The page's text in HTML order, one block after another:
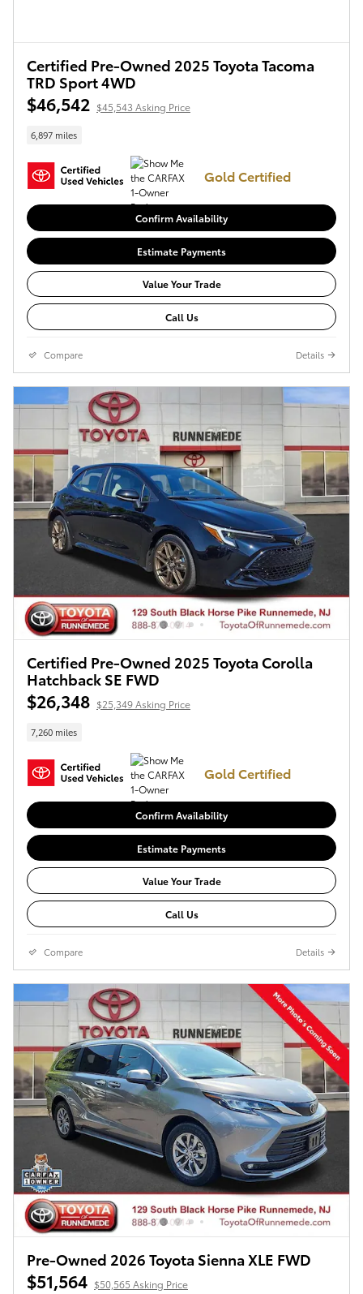
Certified Pre-Owned 2025 Toyota Tacoma
TRD Sport 4WD
$46,542 $45,543 Asking Price
6,897 miles
Gold Certified
Confirm Availability
Estimate Payments
Value Your Trade
Call Us
Compare Details
Certified Pre-Owned 2025 Toyota Corolla
Hatchback SE FWD
$26,348 $25,349 Asking Price
7,260 miles
Gold Certified
Confirm Availability
Estimate Payments
Value Your Trade
Call Us
Compare Details
Pre-Owned 2026 Toyota Sienna XLE FWD
$51,564 $50,565 Asking Price